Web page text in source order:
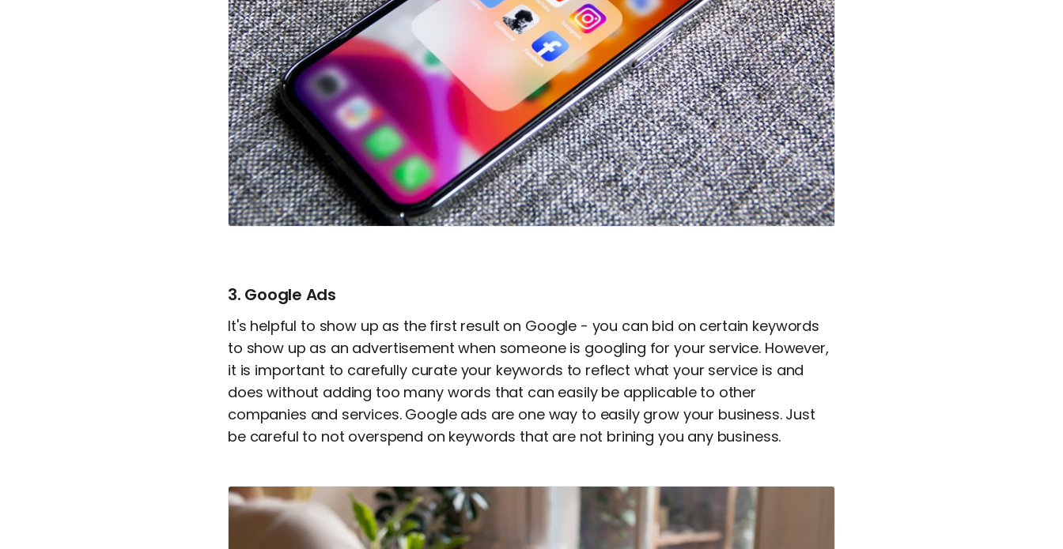
3. Google Ads
It's helpful to show up as the first result on Google - you can bid on certain keywords
to show up as an advertisement when someone is googling for your service. However,
it is important to carefully curate your keywords to reflect what your service is and
does without adding too many words that can easily be applicable to other
companies and services. Google ads are one way to easily grow your business. Just
be careful to not overspend on keywords that are not brining you any business.